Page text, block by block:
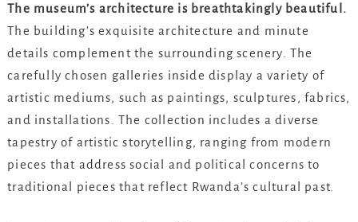
The museum’s architecture is breathtakingly beautiful.
The building’s exquisite architecture and minute
details complement the surrounding scenery. The
carefully chosen galleries inside display a variety of
artistic mediums, such as paintings, sculptures, fabrics,
and installations. The collection includes a diverse
tapestry of artistic storytelling, ranging from modern
pieces that address social and political concerns to
traditional pieces that reflect Rwanda’s cultural past.